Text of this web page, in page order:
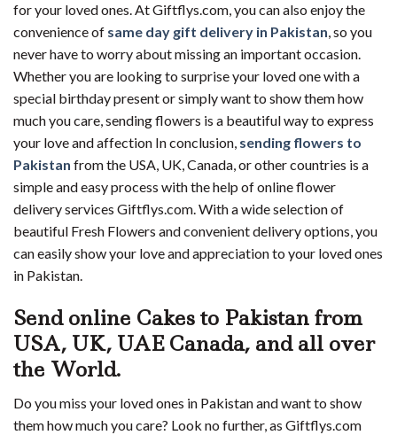
for your loved ones. At Giftflys.com, you can also enjoy the
convenience of same day gift delivery in Pakistan, so you
never have to worry about missing an important occasion.
Whether you are looking to surprise your loved one with a
special birthday present or simply want to show them how
much you care, sending flowers is a beautiful way to express
your love and affection In conclusion, sending flowers to
Pakistan from the USA, UK, Canada, or other countries is a
simple and easy process with the help of online flower
delivery services Giftflys.com. With a wide selection of
beautiful Fresh Flowers and convenient delivery options, you
can easily show your love and appreciation to your loved ones
in Pakistan.
Send online Cakes to Pakistan from
USA, UK, UAE Canada, and all over
the World.
Do you miss your loved ones in Pakistan and want to show
them how much you care? Look no further, as Giftflys.com